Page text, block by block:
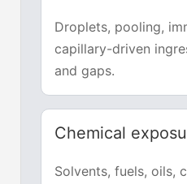
Droplets, pooling,
capillary-driven
and gaps.
Chemical
Solvents, fuels, oils,